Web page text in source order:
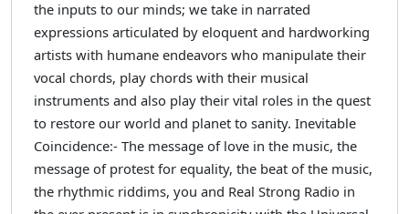
the inputs to our minds; we take in narrated
expressions articulated by eloquent and hardworking
artists with humane endeavors who manipulate their
vocal chords, play chords with their musical
instruments and also play their vital roles in the quest
to restore our world and planet to sanity. Inevitable
Coincidence:- The message of love in the music, the
message of protest for equality, the beat of the music,
the rhythmic riddims, you and Real Strong Radio in